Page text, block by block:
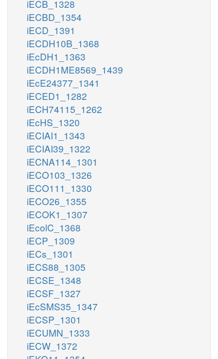
iECB_1328
iECBD_1354
iECD_1391
iECDH10B_1368
iEcDH1_1363
iECDH1ME8569_1439
iEcE24377_1341
iECED1_1282
iECH74115_1262
iEcHS_1320
iECIAI1_1343
iECIAI39_1322
iECNA114_1301
iECO103_1326
iECO111_1330
iECO26_1355
iECOK1_1307
iEcolC_1368
iECP_1309
iECs_1301
iECS88_1305
iECSE_1348
iECSF_1327
iEcSMS35_1347
iECSP_1301
iECUMN_1333
iECW_1372